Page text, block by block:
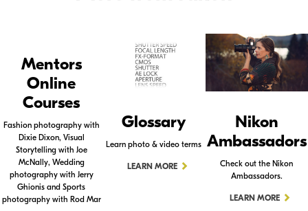
Mentors
Online
Courses
Fashion photography with
Dixie Dixon, Visual
Storytelling with Joe
McNally, Wedding
photography with Jerry
Ghionis and Sports
photography with Rod Mar
Glossary
Learn photo & video terms
LEARN MORE
Nikon
Ambassadors
Check out the Nikon
Ambassadors.
LEARN MORE